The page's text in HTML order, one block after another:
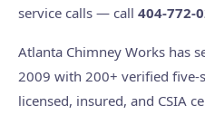
service calls — call 404-772-
Atlanta Chimney Works has
2009 with 200+ verified five-
licensed, insured, and CSIA